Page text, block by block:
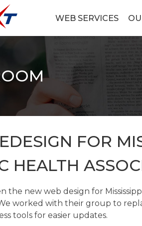
WEB SERVICES
FOR
HEALTH
the new web design for
worked with their group to
tools for easier updates.